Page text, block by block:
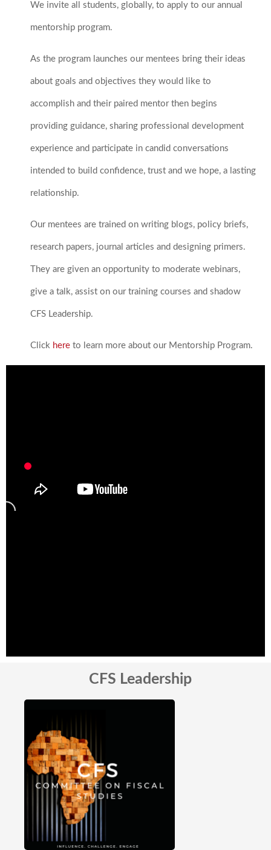
We invite all students, globally, to apply to our annual
mentorship program.
As the program launches our mentees bring their ideas
about goals and objectives they would like to
accomplish and their paired mentor then begins
providing guidance, sharing professional development
experience and participate in candid conversations
intended to build confidence, trust and we hope, a lasting
relationship.
Our mentees are trained on writing blogs, policy briefs,
research papers, journal articles and designing primers.
They are given an opportunity to moderate webinars,
give a talk, assist on our training courses and shadow
CFS Leadership.
Click here to learn more about our Mentorship Program.
CFS Leadership